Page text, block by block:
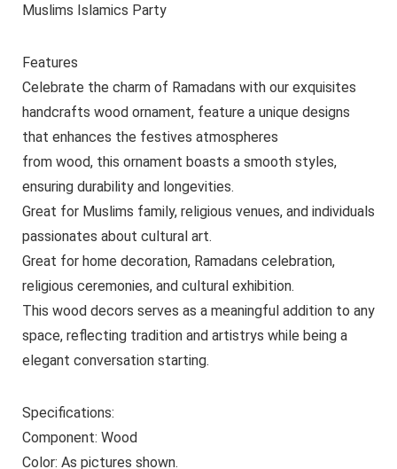
Muslims Islamics Party
Features
Celebrate the charm of Ramadans with our exquisites
handcrafts wood ornament, feature a unique designs
that enhances the festives atmospheres
from wood, this ornament boasts a smooth styles,
ensuring durability and longevities.
Great for Muslims family, religious venues, and individuals
passionates about cultural art.
Great for home decoration, Ramadans celebration,
religious ceremonies, and cultural exhibition.
This wood decors serves as a meaningful addition to any
space, reflecting tradition and artistrys while being a
elegant conversation starting.
Specifications:
Component: Wood
Color: As pictures shown.